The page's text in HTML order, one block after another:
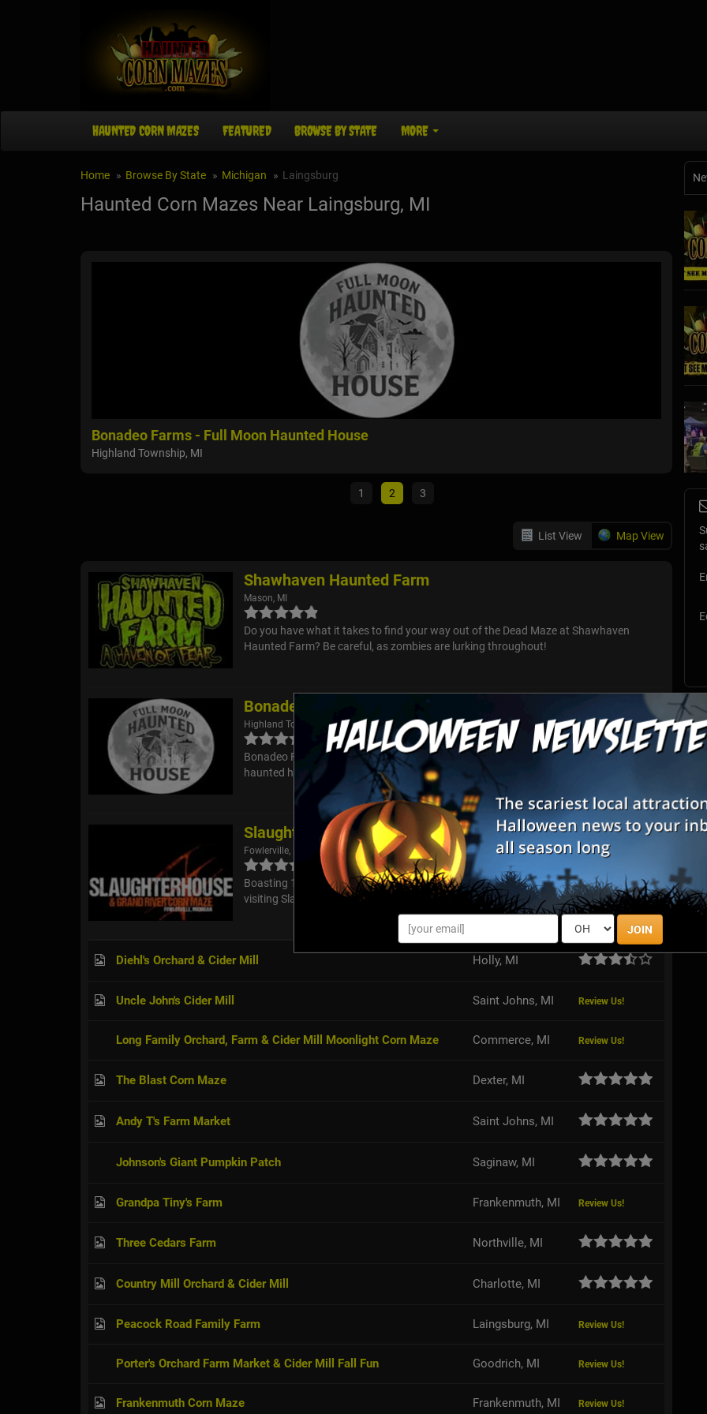
JOIN
HAUNTED CORN MAZES FEATURED BROWSE BY STATE MORE
Home Browse By State Michigan Laingsburg
Haunted Corn Mazes Near Laingsburg, MI
Bonadeo Farms - Full Moon Haunted House
Highland Township, MI
1 2 3
List View Map View
Shawhaven Haunted Farm
Mason, MI
Do you have what it takes to find your way out of the Dead Maze at Shawhaven
Haunted Farm? Be careful, as zombies are lurking throughout!
Bonadeo Farms - Full Moon Haunted House
Highland Township, MI
Bonadeo Farms Haunted House doesn't only offer a terrifying tour through their
haunted house, but also a haunted corn maze!
Slaughterhouse Adventure & Grand River Corn Maze
Fowlerville, MI
Boasting 18,000 square feet, thrill seekers can take on the Trifecta of Fear while
visiting Slaughterhouse Adventure - can you take on all three attractions?
Diehl's Orchard & Cider Mill Holly, MI
Uncle John's Cider Mill Saint Johns, MI Review Us!
Long Family Orchard, Farm & Cider Mill Moonlight Corn Maze Commerce, MI Review Us!
The Blast Corn Maze Dexter, MI
Andy T's Farm Market Saint Johns, MI
Johnson's Giant Pumpkin Patch Saginaw, MI
Grandpa Tiny's Farm Frankenmuth, MI Review Us!
Three Cedars Farm Northville, MI
Country Mill Orchard & Cider Mill Charlotte, MI
Peacock Road Family Farm Laingsburg, MI Review Us!
Porter's Orchard Farm Market & Cider Mill Fall Fun Goodrich, MI Review Us!
Frankenmuth Corn Maze Frankenmuth, MI Review Us!